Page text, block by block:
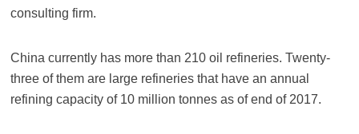
consulting firm.
China currently has more than 210 oil refineries. Twenty-
three of them are large refineries that have an annual
refining capacity of 10 million tonnes as of end of 2017.